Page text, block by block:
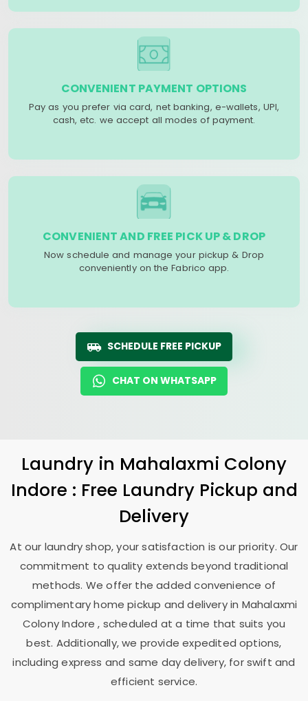
CONVENIENT PAYMENT OPTIONS
Pay as you prefer via card, net banking, e-wallets, UPI,
cash, etc. we accept all modes of payment.
CONVENIENT AND FREE PICK UP & DROP
Now schedule and manage your pickup & Drop
conveniently on the Fabrico app.
SCHEDULE FREE PICKUP
CHAT ON WHATSAPP
Laundry in Mahalaxmi Colony
Indore : Free Laundry Pickup and
Delivery
At our laundry shop, your satisfaction is our priority. Our
commitment to quality extends beyond traditional
methods. We offer the added convenience of
complimentary home pickup and delivery in Mahalaxmi
Colony Indore, scheduled at a time that suits you
best. Additionally, we provide expedited options,
including express and same day delivery, for swift and
efficient service.